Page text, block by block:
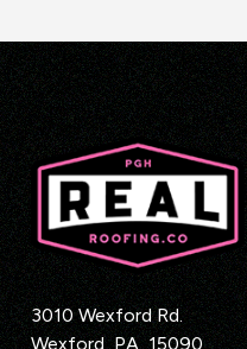
3010 Wexford Rd.
Wexford, PA 15090